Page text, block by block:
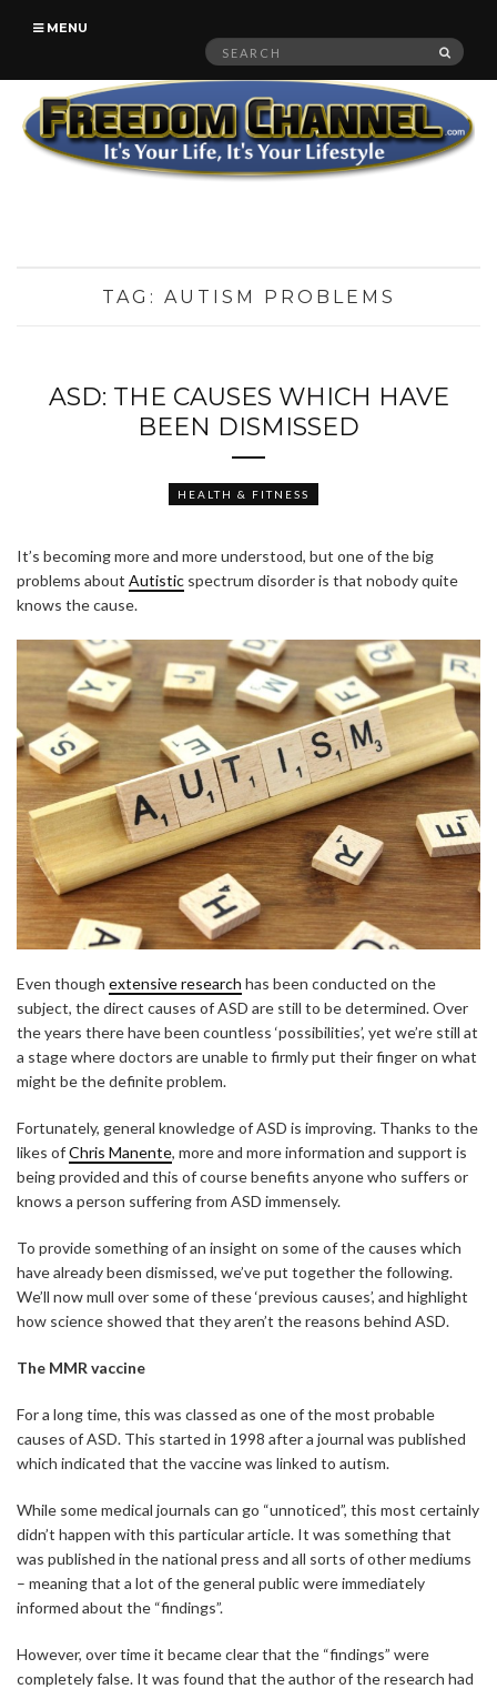
MENU
Search
TAG: AUTISM PROBLEMS
ASD: THE CAUSES WHICH HAVE
BEEN DISMISSED
HEALTH & FITNESS
It’s becoming more and more understood, but one of the big
problems about Autistic spectrum disorder is that nobody quite
knows the cause.
Even though extensive research has been conducted on the
subject, the direct causes of ASD are still to be determined. Over
the years there have been countless ‘possibilities’, yet we’re still at
a stage where doctors are unable to firmly put their finger on what
might be the definite problem.
Fortunately, general knowledge of ASD is improving. Thanks to the
likes ofChris Manente, more and more information and support is
being provided and this of course benefits anyone who suffers or
knows a person suffering from ASD immensely.
To provide something of an insight on some of the causes which
have already been dismissed, we’ve put together the following.
We’ll now mull over some of these ‘previous causes’, and highlight
how science showed that they aren’t the reasons behind ASD.
The MMR vaccine
For a long time, this was classed as one of the most probable
causes of ASD. This started in 1998 after a journal was published
which indicated that the vaccine was linked to autism.
While some medical journals can go “unnoticed”, this most certainly
didn’t happen with this particular article. It was something that
was published in the national press and all sorts of other mediums
– meaning that a lot of the general public were immediately
informed about the “findings”.
However, over time it became clear that the “findings” were
completely false. It was found that the author of the research had